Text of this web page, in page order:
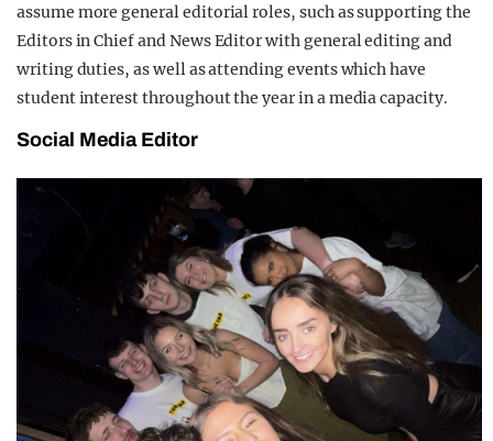
assume more general editorial roles, such as supporting the
Editors in Chief and News Editor with general editing and
writing duties, as well as attending events which have
student interest throughout the year in a media capacity.
Social Media Editor